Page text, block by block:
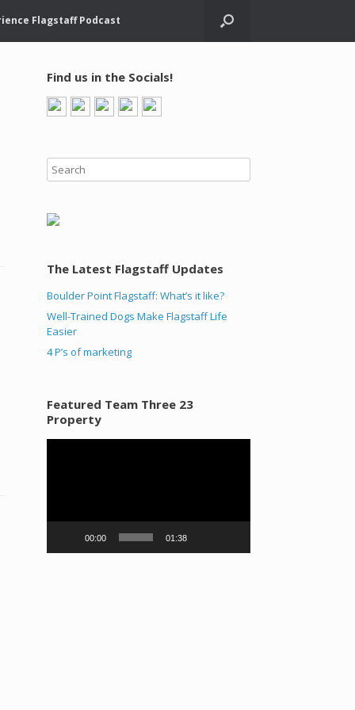
Flagstaff Podcast
Find us in the Socials!
The Latest Flagstaff Updates
Boulder Point Flagstaff: What’s it like?
Well-Trained Dogs Make Flagstaff Life
Easier
4 P’s of marketing
Featured Team Three 23
Property
00:00 01:38